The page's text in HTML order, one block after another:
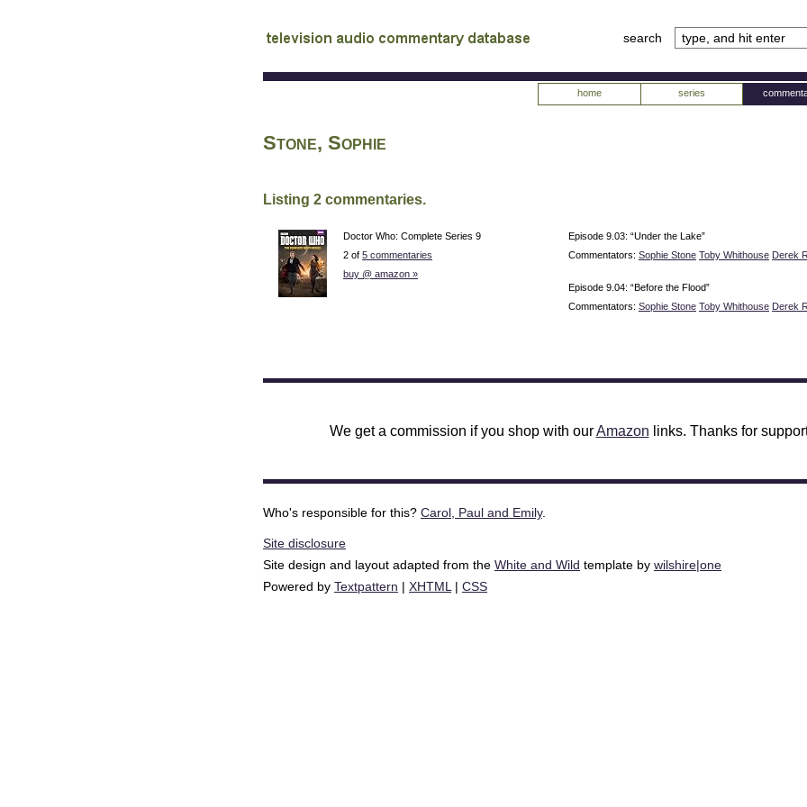
audio commentary database
search
home series
Stone, Sophie
Listing 2 commentaries.
Doctor Who: Complete Series 9
2 of 5 commentaries
buy @ amazon »
Episode 9.03: “Under the Lake”
Commentators: Sophie Stone Toby Whithouse Derek
Episode 9.04: “Before the Flood”
Commentators: Sophie Stone Toby Whithouse Derek
We get a commission if you shop with ourAmazon links. Thanks for
Who's responsible for this? Carol, Paul and Emily.
Site disclosure
Site design and layout adapted from the White and Wild template by wilshire|one
Powered by Textpattern | XHTML | CSS